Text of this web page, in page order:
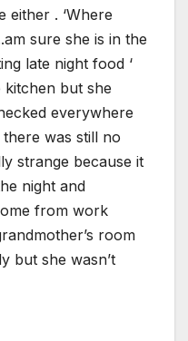
either . ‘Where
sure she is in the
late night food ‘
kitchen but she
everywhere
was still no
strange because it
night and
from work
room
but she wasn’t